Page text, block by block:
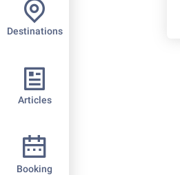
Destinations
Articles
Booking